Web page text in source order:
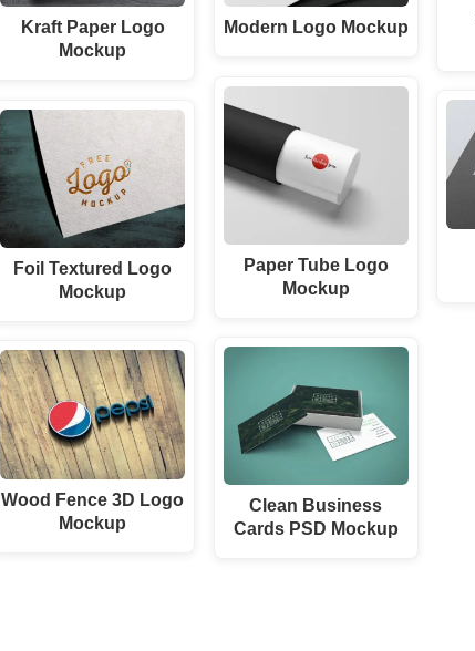
Kraft Paper Logo
Mockup
Foil Textured Logo
Mockup
Wood Fence 3D Logo
Mockup
Modern Logo Mockup
Paper Tube Logo
Mockup
Clean Business
Cards PSD Mockup